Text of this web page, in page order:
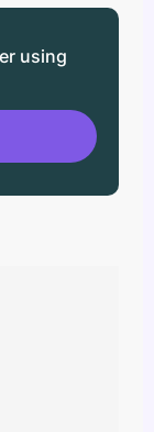
using